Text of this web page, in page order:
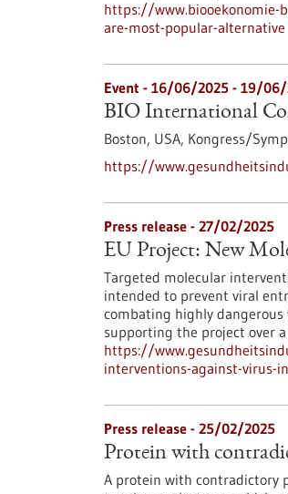
https://
are-most-popular-alternative
Event - 16/06/2025 - 19/06/
BIO International
Boston, USA, Kongress/
https://
Press release - 27/02/2025
EU Project: New
Targeted molecular
intended to prevent viral
combating highly dangerous
supporting the project over
https://
interventions-against-virus-
Press release - 25/02/2025
Protein with
A protein with contradictory